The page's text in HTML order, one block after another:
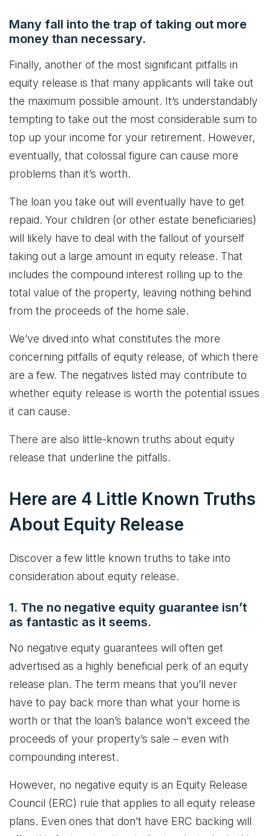
Many fall into the trap of taking out more
money than necessary.
Finally, another of the most significant pitfalls in
equity release is that many applicants will take out
the maximum possible amount. It’s understandably
tempting to take out the most considerable sum to
top up your income for your retirement. However,
eventually, that colossal figure can cause more
problems than it’s worth.
The loan you take out will eventually have to get
repaid. Your children (or other estate beneficiaries)
will likely have to deal with the fallout of yourself
taking out a large amount in equity release. That
includes the compound interest rolling up to the
total value of the property, leaving nothing behind
from the proceeds of the home sale.
We’ve dived into what constitutes the more
concerning pitfalls of equity release, of which there
are a few. The negatives listed may contribute to
whether equity release is worth the potential issues
it can cause.
There are also little-known truths about equity
release that underline the pitfalls.
Here are 4 Little Known Truths
About Equity Release
Discover a few little known truths to take into
consideration about equity release.
1. The no negative equity guarantee isn’t
as fantastic as it seems.
No negative equity guarantees will often get
advertised as a highly beneficial perk of an equity
release plan. The term means that you’ll never
have to pay back more than what your home is
worth or that the loan’s balance won’t exceed the
proceeds of your property’s sale – even with
compounding interest.
However, no negative equity is an Equity Release
Council (ERC) rule that applies to all equity release
plans. Even ones that don’t have ERC backing will